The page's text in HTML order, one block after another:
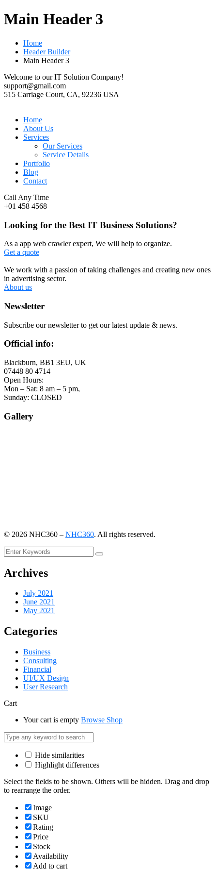
Main Header 3
Home
Header Builder
Main Header 3
Welcome to our IT Solution Company!
support@gmail.com
515 Carriage Court, CA, 92236 USA
Home
About Us
Services
Our Services
Service Details
Portfolio
Blog
Contact
Call Any Time
+01 458 4568
Looking for the Best IT Business Solutions?
As a app web crawler expert, We will help to organize.
Get a quote
We work with a passion of taking challenges and creating new ones
in advertising sector.
About us
Newsletter
Subscribe our newsletter to get our latest update & news.
Official info:
Blackburn, BB1 3EU, UK
07448 80 4714
Open Hours:
Mon – Sat: 8 am – 5 pm,
Sunday: CLOSED
Gallery
© 2026 NHC360 – NHC360. All rights reserved.
Archives
July 2021
June 2021
May 2021
Categories
Business
Consulting
Financial
UI/UX Design
User Research
Cart
Your cart is empty Browse Shop
Hide similarities
Highlight differences
Select the fields to be shown. Others will be hidden. Drag and drop
to rearrange the order.
Image
SKU
Rating
Price
Stock
Availability
Add to cart